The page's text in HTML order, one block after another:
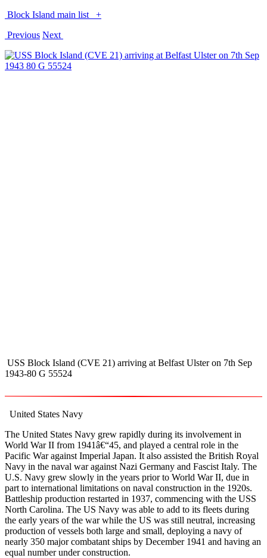
Block Island main list
+
Previous Next
USS Block Island (CVE 21) arriving at Belfast Ulster on 7th Sep
1943-80 G 55524
United States Navy
The United States Navy grew rapidly during its involvement in
World War II from 1941â€“45, and played a central role in the
Pacific War against Imperial Japan. It also assisted the British Royal
Navy in the naval war against Nazi Germany and Fascist Italy. The
U.S. Navy grew slowly in the years prior to World War II, due in
part to international limitations on naval construction in the 1920s.
Battleship production restarted in 1937, commencing with the USS
North Carolina. The US Navy was able to add to its fleets during
the early years of the war while the US was still neutral, increasing
production of vessels both large and small, deploying a navy of
nearly 350 major combatant ships by December 1941 and having an
equal number under construction.